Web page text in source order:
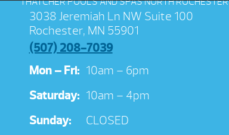
3038 Jeremiah Ln NW Suite 100
Rochester, MN 55901
(507) 208-7039
Mon – Fri: 10am – 6pm
Saturday: 10am – 4pm
Sunday:
CLOSED